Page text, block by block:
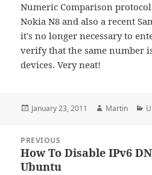
Numeric Comparison
Nokia N8 and also a recent
it's no longer necessary to
verify that the same number
devices. Very neat!
Posted
January 23, 2011 Author
Martin
navigation
PREVIOUS
Previous
post:
How To Disable IPv6
Ubuntu